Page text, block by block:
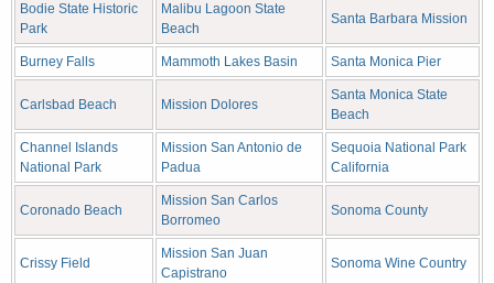
Bodie State Historic
Park
Malibu Lagoon State
Beach
Santa Barbara Mission
Burney Falls Mammoth Lakes Basin Santa Monica Pier
Carlsbad Beach Mission Dolores
Santa Monica State
Beach
Channel Islands
National Park
Mission San Antonio de
Padua
Sequoia National Park
California
Coronado Beach
Mission San Carlos
Borromeo
Sonoma County
Crissy Field
Mission San Juan
Capistrano
Sonoma Wine Country